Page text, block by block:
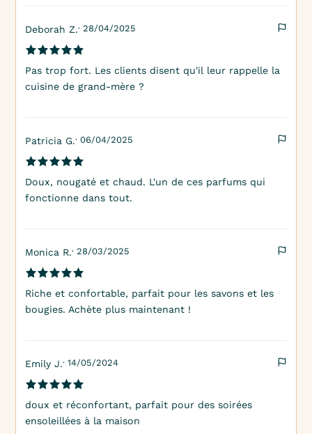
Deborah Z.· 28/04/2025
Pas trop fort. Les clients disent qu'il leur rappelle la
cuisine de grand-mère ?
Patricia G.· 06/04/2025
Doux, nougaté et chaud. L'un de ces parfums qui
fonctionne dans tout.
Monica R.· 28/03/2025
Riche et confortable, parfait pour les savons et les
bougies. Achète plus maintenant !
Emily J.· 14/05/2024
doux et réconfortant, parfait pour des soirées
ensoleillées à la maison